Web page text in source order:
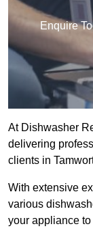
Enquire
At Dishwasher
delivering
clients in
With extensive
various
your appliance